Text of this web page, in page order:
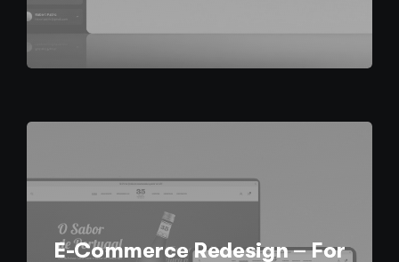
E-Commerce Redesign – For